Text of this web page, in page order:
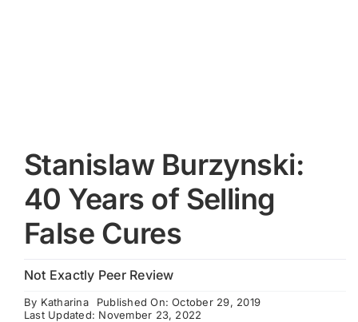
Stanislaw Burzynski:
40 Years of Selling
False Cures
Not Exactly Peer Review
By Katharina
Published On: October 29, 2019
Last Updated: November 23, 2022